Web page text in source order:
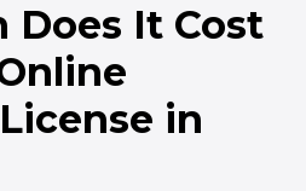
Does It Cost
in